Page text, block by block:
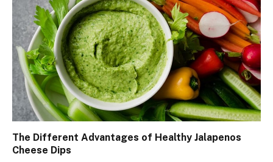
The Different Advantages of Healthy Jalapenos
Cheese Dips